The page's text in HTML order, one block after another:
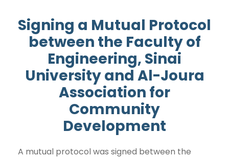
Signing a Mutual Protocol
between the Faculty of
Engineering, Sinai
University and Al-Joura
Association for
Community
Development
A mutual protocol was signed between the